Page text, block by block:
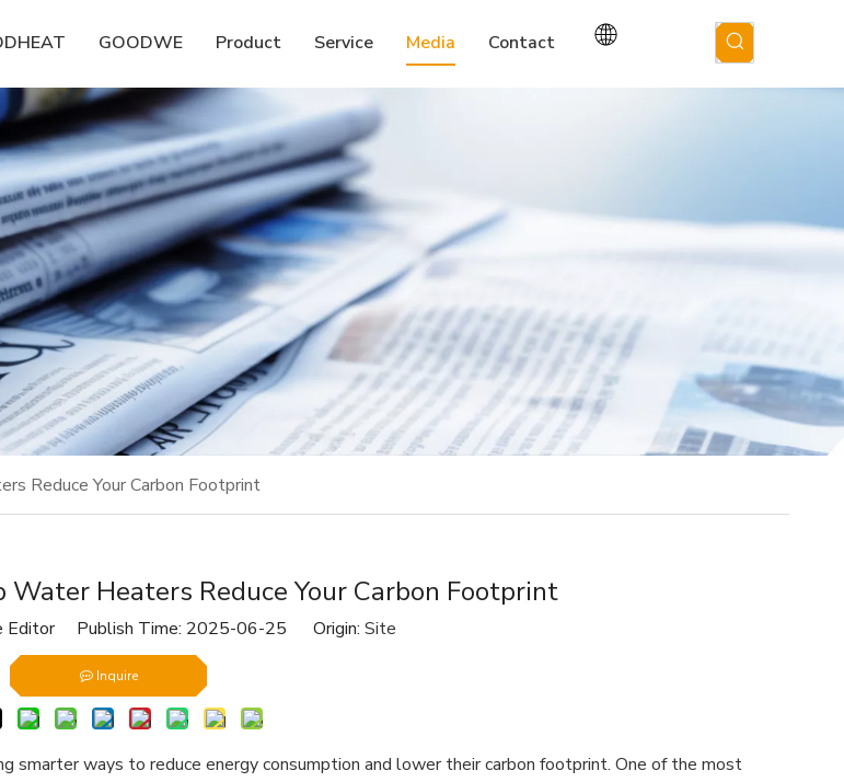
GOODWE Product Service Media Contact
Reduce Your Carbon Footprint
Water Heaters Reduce Your Carbon Footprint
Editor Publish Time: 2025-06-25 Origin: Site
Inquire
smarter ways to reduce energy consumption and lower their carbon footprint. One of the most